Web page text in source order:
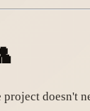
doesn't